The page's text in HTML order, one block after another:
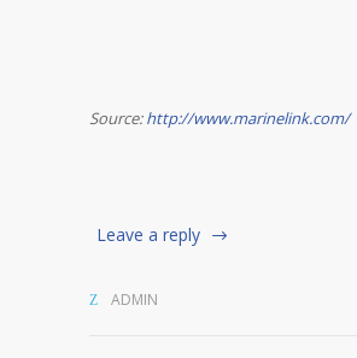
Source:http://www.marinelink.com/
Leave a reply
ADMIN